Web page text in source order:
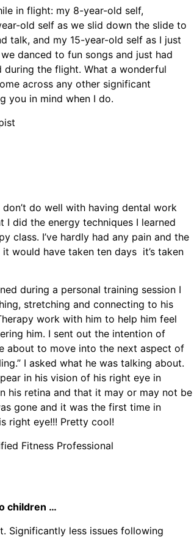
in flight: my 8-year-old self,
old self as we slid down the slide to
talk, and my 15-year-old self as I just
danced to fun songs and just had
the flight. What a wonderful
across any other significant
you in mind when I do.
do well with having dental work
I did the energy techniques I learned
class. I’ve hardly had any pain and the
would have taken ten days it’s taken
during a personal training session I
stretching and connecting to his
work with him to help him feel
him. I sent out the intention of
about to move into the next aspect of
I asked what he was talking about.
in his vision of his right eye in
his retina and that it may or may not be
gone and it was the first time in
right eye!!! Pretty cool!
Fitness Professional
children …
Significantly less issues following